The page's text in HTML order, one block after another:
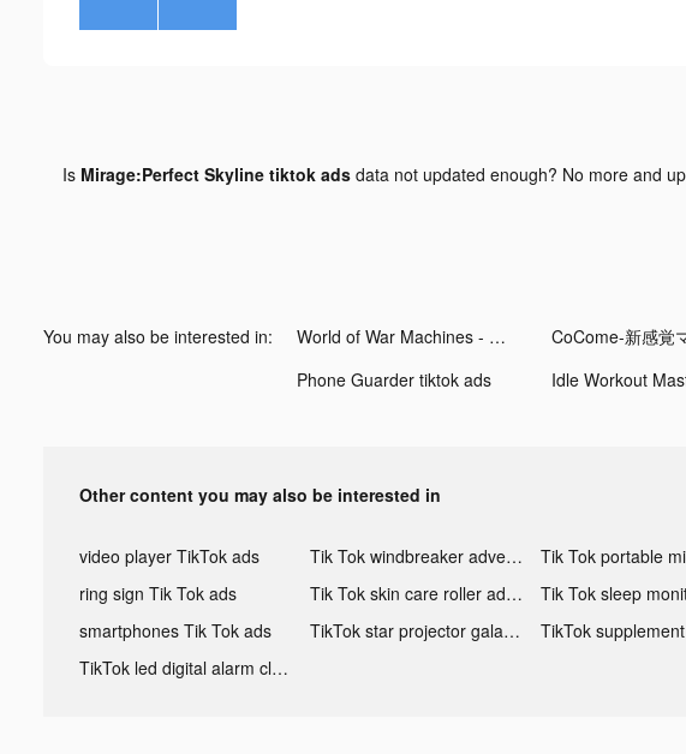
Is Mirage:Perfect Skyline tiktok adsdata not updated enough? No more and
You may also be interested in: World of War Machines - WW2 tiktok ads
Phone Guarder tiktok ads
Other content you may also be interested in
video player TikTok ads Tik Tok windbreaker advertising
ring sign Tik Tok ads
Tik Tok skin care roller advertising
smartphones Tik Tok ads
TikTok star projector galaxy night light bluetooth ads
TikTok
TikTok led digital alarm clock ads